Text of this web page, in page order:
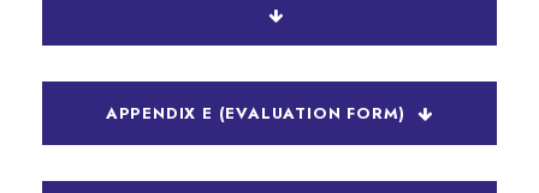
APPENDIX E (EVALUATION FORM)